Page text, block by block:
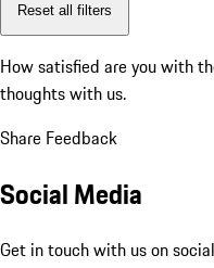
Reset all filters
How satisfied are you with
thoughts with us.
Share Feedback
Social Media
Get in touch with us on